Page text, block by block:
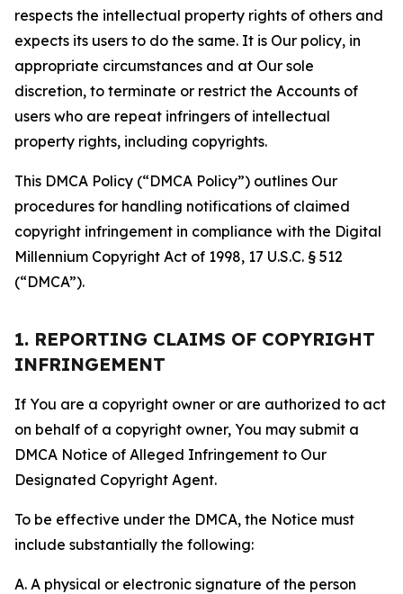
respects the intellectual property rights of others and
expects its users to do the same. It is Our policy, in
appropriate circumstances and at Our sole
discretion, to terminate or restrict the Accounts of
users who are repeat infringers of intellectual
property rights, including copyrights.
This DMCA Policy (“DMCA Policy”) outlines Our
procedures for handling notifications of claimed
copyright infringement in compliance with the Digital
Millennium Copyright Act of 1998, 17 U.S.C. § 512
(“DMCA”).
1. REPORTING CLAIMS OF COPYRIGHT
INFRINGEMENT
If You are a copyright owner or are authorized to act
on behalf of a copyright owner, You may submit a
DMCA Notice of Alleged Infringement to Our
Designated Copyright Agent.
To be effective under the DMCA, the Notice must
include substantially the following:
A. A physical or electronic signature of the person